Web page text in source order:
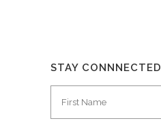
STAY CONNNECTED